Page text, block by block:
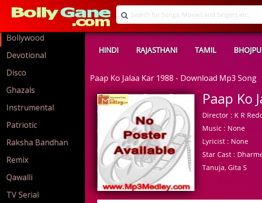
Bollywood
Devotional
Disco
Ghazals
Instrumental
Patriotic
Raksha Bandhan
Remix
Qawalli
TV Serial
HINDI RAJASTHANI TAMIL
Paap Ko Jalaa Kar 1988 - Download Mp3 Song
Paap Ko
Director : K R
Music : None
Lyricist : None
Star Cast :
Tanuja, Gita S